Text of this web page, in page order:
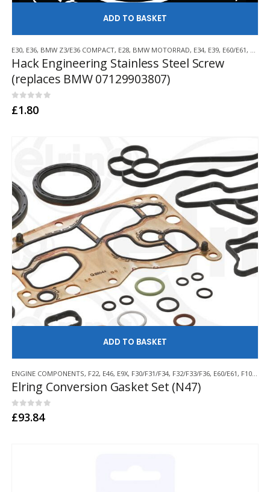
E30, E36, BMW Z3/E36 COMPACT, E28, BMW MOTORRAD, E34, E39, E60/E61, E38
Hack Engineering Stainless Steel Screw
(replaces BMW 07129903807)
0out of 5
£1.80
ENGINE COMPONENTS, F22, E46, E9X, F30/F31/F34, F32/F33/F36, E60/E61, F10/F11
Elring Conversion Gasket Set (N47)
0out of 5
£93.84